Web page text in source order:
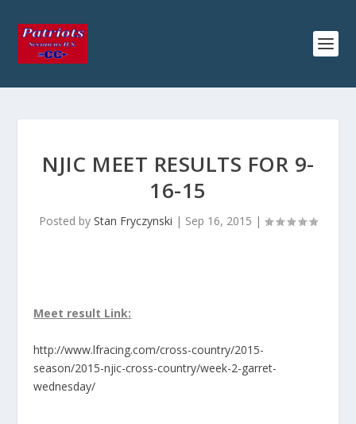
NJIC MEET RESULTS FOR 9-
16-15
Posted by Stan Fryczynski | Sep 16, 2015 |
Meet result Link:
http://www.lfracing.com/cross-country/2015-
season/2015-njic-cross-country/week-2-garret-
wednesday/